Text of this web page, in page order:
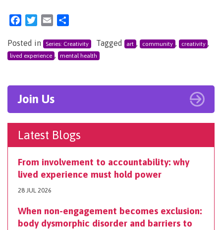
FacebookTwitter
Email
Posted in Series: Creativity Tagged art , community , creativity
lived experience , mental health
Join Us
Latest Blogs
From involvement to accountability: why
lived experience must hold power
28 JUL 2026
When non-engagement becomes exclusion:
body dysmorphic disorder and barriers to